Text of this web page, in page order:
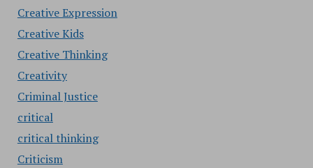
Creative Expression
Creative Kids
Creative Thinking
Creativity
Criminal Justice
critical
critical thinking
Criticism